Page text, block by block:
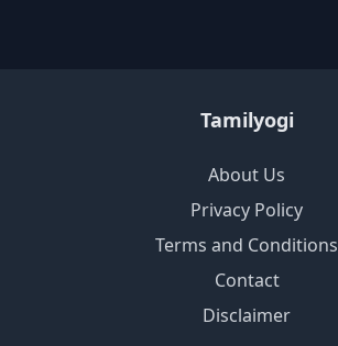
Tamilyogi
About Us
Privacy Policy
Terms and Conditions
Contact
Disclaimer